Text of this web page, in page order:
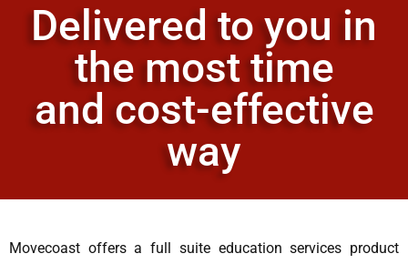
Delivered to you in
the most time
and cost-effective
way
Movecoast offers a full suite education services product